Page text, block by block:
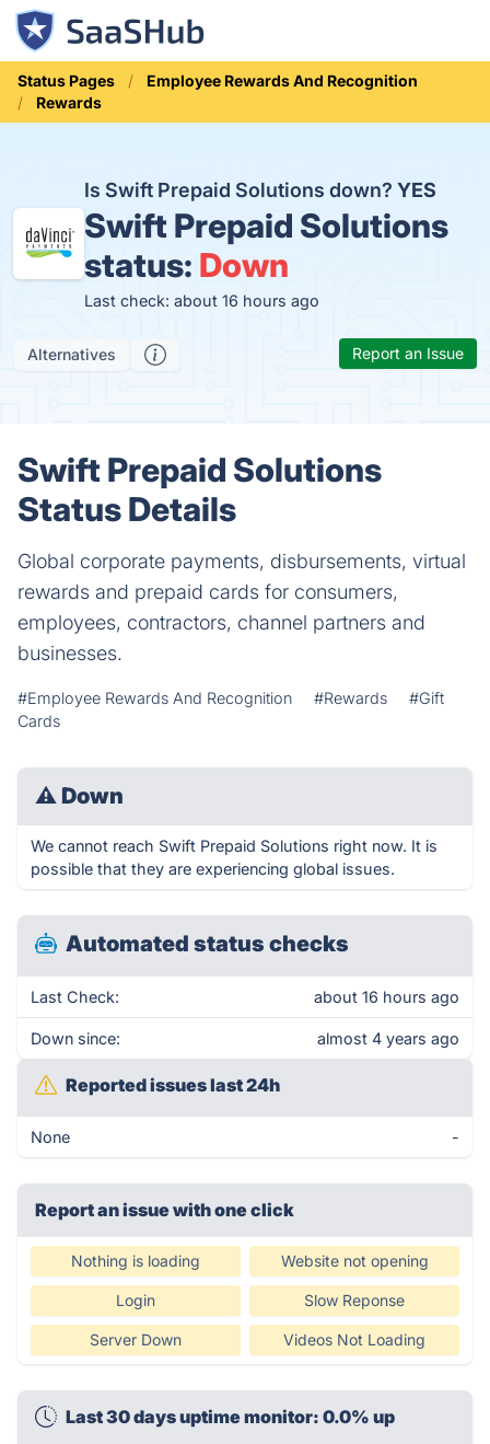
Status Pages
Employee Rewards And Recognition
Rewards
Is Swift Prepaid Solutions down?YES
Swift Prepaid Solutions
status: Down
Last check: about 16 hours ago
Alternatives Report an Issue
Swift Prepaid Solutions
Status Details
Global corporate payments, disbursements, virtual
rewards and prepaid cards for consumers,
employees, contractors, channel partners and
businesses.
#Employee Rewards And Recognition #Rewards
#Gift
Cards
⚠ Down
We cannot reach Swift Prepaid Solutions right now. It is
possible that they are experiencing global issues.
Automated status checks
Last Check: about 16 hours ago
Down since: almost 4 years ago
Reported issues last 24h
None -
Report an issue with one click
Nothing is loading Website not opening
Login Slow Reponse
Server Down Videos Not Loading
Last 30 days uptime monitor: 0.0% up